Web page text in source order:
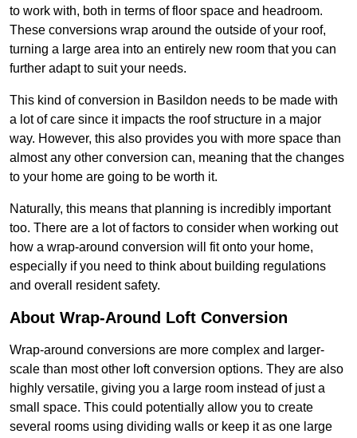
to work with, both in terms of floor space and headroom.
These conversions wrap around the outside of your roof,
turning a large area into an entirely new room that you can
further adapt to suit your needs.
This kind of conversion in Basildon needs to be made with
a lot of care since it impacts the roof structure in a major
way. However, this also provides you with more space than
almost any other conversion can, meaning that the changes
to your home are going to be worth it.
Naturally, this means that planning is incredibly important
too. There are a lot of factors to consider when working out
how a wrap-around conversion will fit onto your home,
especially if you need to think about building regulations
and overall resident safety.
About Wrap-Around Loft Conversion
Wrap-around conversions are more complex and larger-
scale than most other loft conversion options. They are also
highly versatile, giving you a large room instead of just a
small space. This could potentially allow you to create
several rooms using dividing walls or keep it as one large